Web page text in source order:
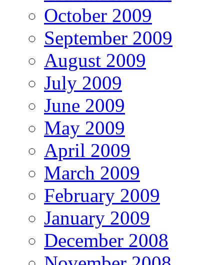
October 2009
September 2009
August 2009
July 2009
June 2009
May 2009
April 2009
March 2009
February 2009
January 2009
December 2008